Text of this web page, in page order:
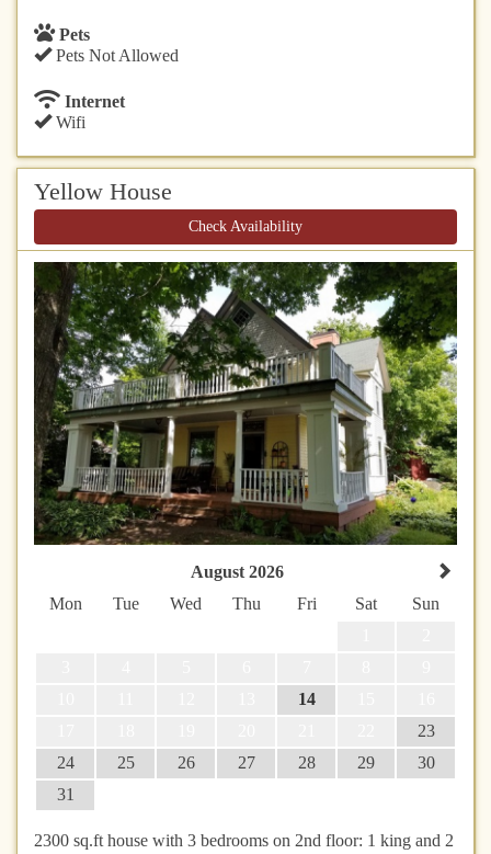
Pets
Pets Not Allowed
Internet
Wifi
Yellow House
Check Availability
August 2026
Mon
Tue Wed Thu Fri Sat
Sun
14
23
24
25 26 27 28 29
30
31
2300 sq.ft house with 3 bedrooms on 2nd floor: 1 king and 2